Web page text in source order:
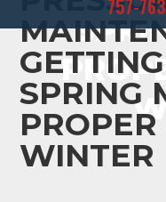
757-
SPRING
WINTER